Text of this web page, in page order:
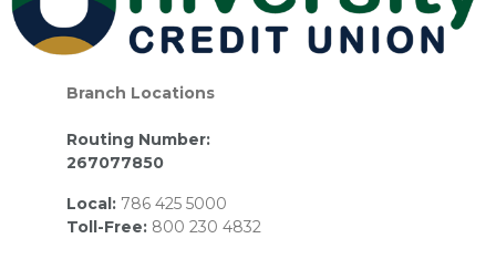
Branch Locations
Routing Number:
267077850
Local: 786 425 5000
Toll-Free: 800 230 4832